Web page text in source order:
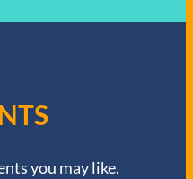
you may like.